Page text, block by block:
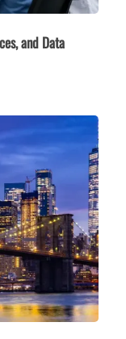
and Data